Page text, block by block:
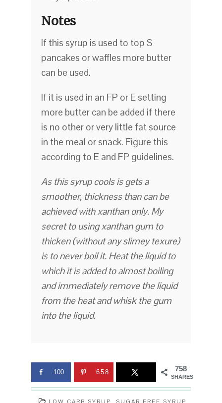
Notes
If this syrup is used to top S
pancakes or waffles more butter
can be used.
If it is used in an FP or E setting
more butter can be added if there
is no other or very little fat source
in the meal or snack. Figure this
according to E and FP guidelines.
As this syrup cools is gets a
smoother, thickness than can be
achieved with xanthan only. My
secret to using xanthan gum to
thicken (without any slimey texure)
is to never boil it. Heat the liquid to
which it is added to almost boiling
and immediately remove the liquid
from the heat and whisk the gum
into the liquid.
758
SHARES
100 658
LOW CARB SYRUP SUGAR FREE SYRUP